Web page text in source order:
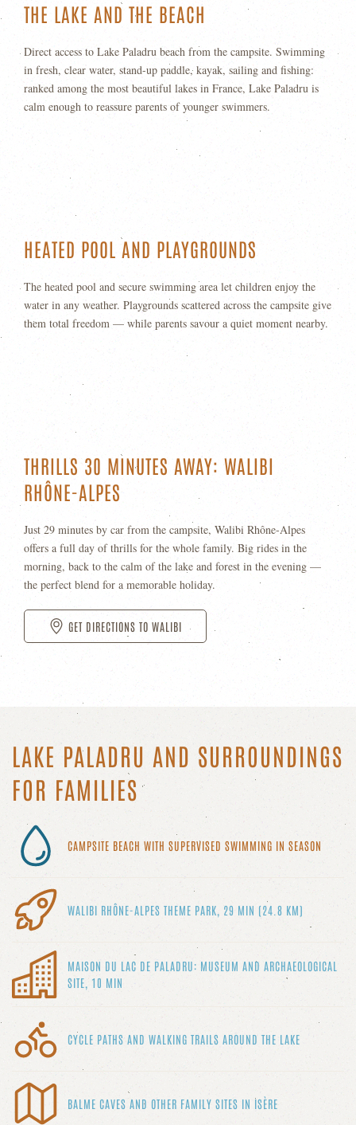
THE LAKE AND THE BEACH
Direct access to Lake Paladru beach from the campsite. Swimming
in fresh, clear water, stand-up paddle, kayak, sailing and fishing:
ranked among the most beautiful lakes in France, Lake Paladru is
calm enough to reassure parents of younger swimmers.
HEATED POOL AND PLAYGROUNDS
The heated pool and secure swimming area let children enjoy the
water in any weather. Playgrounds scattered across the campsite give
them total freedom — while parents savour a quiet moment nearby.
THRILLS 30 MINUTES AWAY: WALIBI
RHÔNE-ALPES
Just 29 minutes by car from the campsite, Walibi Rhône-Alpes
offers a full day of thrills for the whole family. Big rides in the
morning, back to the calm of the lake and forest in the evening —
the perfect blend for a memorable holiday.
GET DIRECTIONS TO WALIBI
LAKE PALADRU AND SURROUNDINGS
FOR FAMILIES
CAMPSITE BEACH WITH SUPERVISED SWIMMING IN SEASON
WALIBI RHÔNE-ALPES THEME PARK, 29 MIN (24.8 KM)
MAISON DU LAC DE PALADRU: MUSEUM AND ARCHAEOLOGICAL
SITE, 10 MIN
CYCLE PATHS AND WALKING TRAILS AROUND THE LAKE
BALME CAVES AND OTHER FAMILY SITES IN ISÈRE